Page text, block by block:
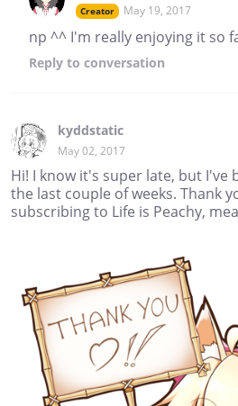
Creator May 19, 2017
np ^^ I'm really enjoying it so
Reply to conversation
kyddstatic
May 02, 2017
Hi! I know it's super late, but I've
the last couple of weeks. Thank
subscribing to Life is Peachy,